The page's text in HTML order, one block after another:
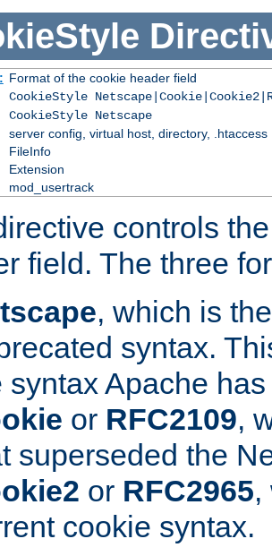
Format of the cookie header field
CookieStyle
CookieStyle Netscape
server config, virtual host, directory, .htaccess
FileInfo
Extension
mod_usertrack
controls
field. The three
, which is
syntax.
syntax Apache
or RFC2109,
superseded the
or RFC2965,
cookie syntax.